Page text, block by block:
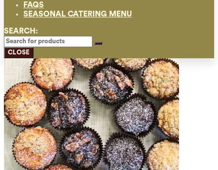
FAQS
SEASONAL CATERING MENU
SEARCH:
CLOSE